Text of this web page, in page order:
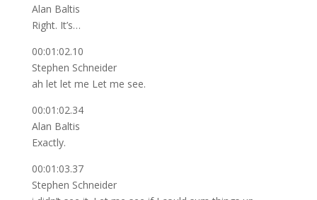
Alan Baltis
Right. It’s…
00:01:02.10
Stephen Schneider
ah let let me Let me see.
00:01:02.34
Alan Baltis
Exactly.
00:01:03.37
Stephen Schneider